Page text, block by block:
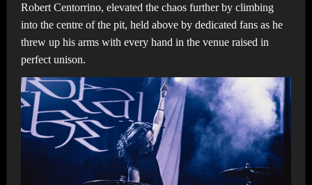
Robert Centorrino, elevated the chaos further by climbing
into the centre of the pit, held above by dedicated fans as he
threw up his arms with every hand in the venue raised in
perfect unison.